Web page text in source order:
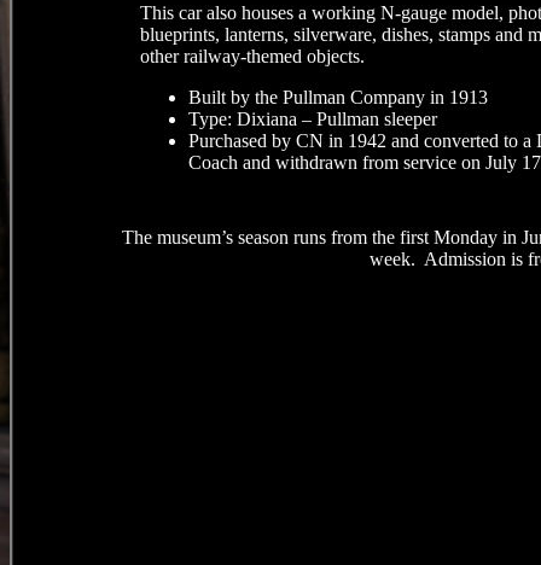
This car also houses a working N-gauge model,
blueprints, lanterns, silverware, dishes, stamps and
other railway-themed objects.
Built by the Pullman Company in 1913
Type: Dixiana – Pullman sleeper
Purchased by CN in 1942 and converted to a
Coach and withdrawn from service on July
The museum’s season runs from the first Monday in
week. Admission is